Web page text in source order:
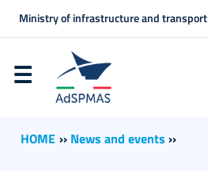
Ministry of infrastructure and transport
HOME ›› News and events ››